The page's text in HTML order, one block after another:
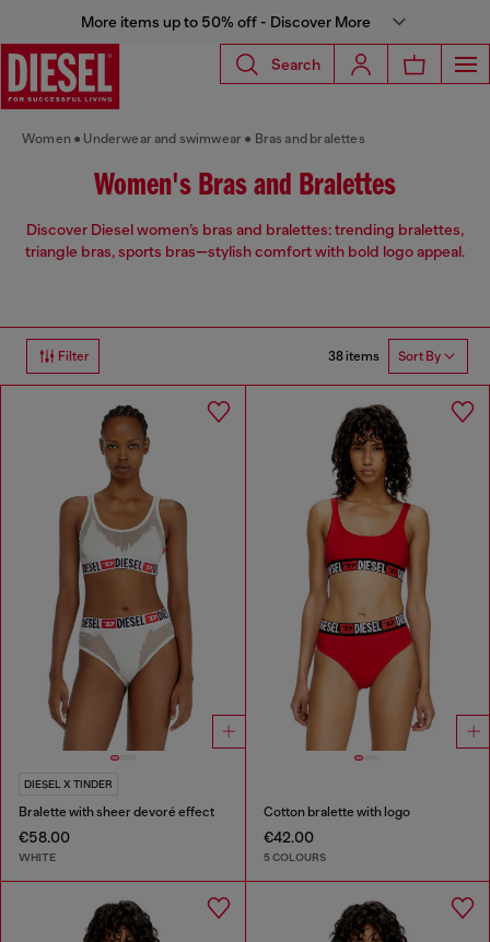
More items up to 50% off - Discover More
Search
Women Underwear and swimwear Bras and bralettes
Women's Bras and Bralettes
Discover Diesel women’s bras and bralettes: trending bralettes,
triangle bras, sports bras—stylish comfort with bold logo appeal.
Filter 38 items Sort By
DIESEL X TINDER
Bralette with sheer devoré effect
€58.00
WHITE
Cotton bralette with logo
€42.00
5 COLOURS